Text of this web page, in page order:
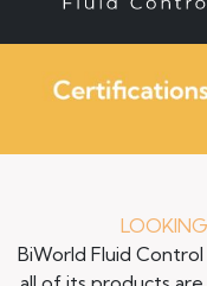
BiWorld Fluid